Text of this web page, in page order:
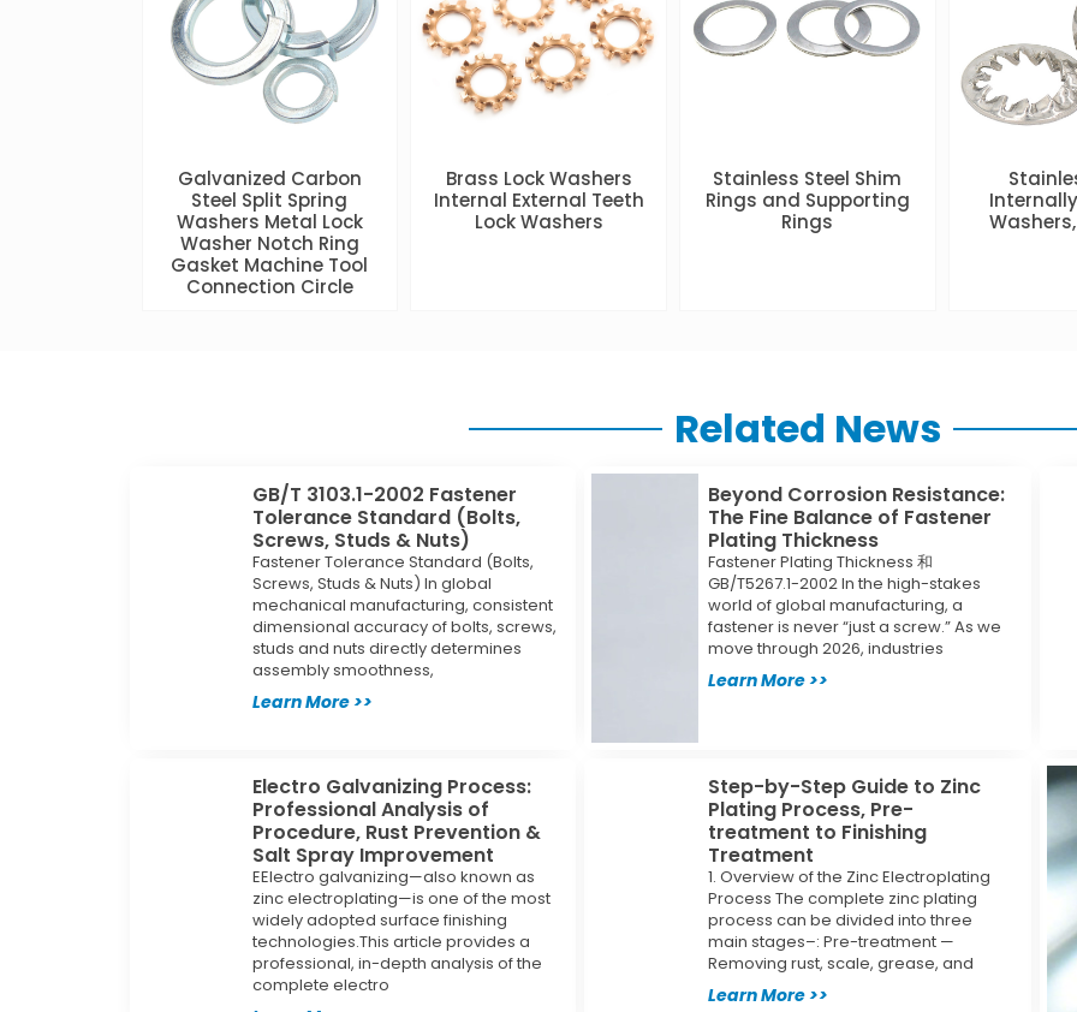
Galvanized Carbon
Steel Split Spring
Washers Metal Lock
Washer Notch Ring
Gasket Machine Tool
Connection Circle
Brass Lock Washers
Internal External Teeth
Lock Washers
Stainless Steel Shim
Rings and Supporting
Rings
Related News
GB/T 3103.1-2002 Fastener
Tolerance Standard (Bolts,
Screws, Studs & Nuts)
Fastener Tolerance Standard (Bolts,
Screws, Studs & Nuts) In global
mechanical manufacturing, consistent
dimensional accuracy of bolts, screws,
studs and nuts directly determines
assembly smoothness,
Learn More >>
Beyond Corrosion Resistance:
The Fine Balance of Fastener
Plating Thickness
Fastener Plating Thickness 和
GB/T5267.1-2002 In the high-stakes
world of global manufacturing, a
fastener is never “just a screw.” As we
move through 2026, industries
Learn More >>
Electro Galvanizing Process:
Professional Analysis of
Procedure, Rust Prevention &
Salt Spray Improvement
EElectro galvanizing—also known as
zinc electroplating—is one of the most
widely adopted surface finishing
technologies.This article provides a
professional, in-depth analysis of the
complete electro
Step-by-Step Guide to Zinc
Plating Process, Pre-
treatment to Finishing
Treatment
1. Overview of the Zinc Electroplating
Process The complete zinc plating
process can be divided into three
main stages–: Pre-treatment —
Removing rust, scale, grease, and
Learn More >>